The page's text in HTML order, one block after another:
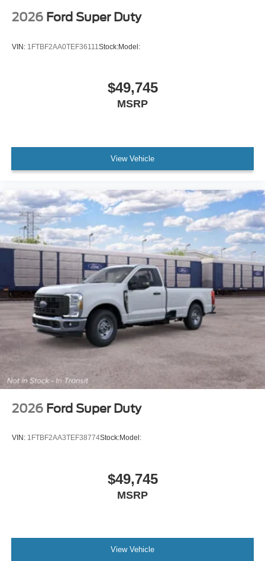
2026 Ford Super Duty
VIN: 1FTBF2AA0TEF36111 Stock:Model:
$49,745
MSRP
View Vehicle
2026 Ford Super Duty
VIN: 1FTBF2AA3TEF38774Stock:Model:
$49,745
MSRP
View Vehicle